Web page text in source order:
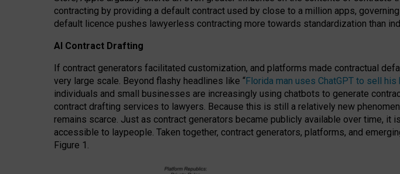
contracting by providing a default contract used by close to a million apps,
default licence pushes lawyerless contracting more towards standardization than
AI Contract Drafting
If contract generators facilitated customization, and platforms made contractual
very large scale. Beyond flashy headlines like “Florida man uses ChatGPT to sell his
individuals and small businesses are increasingly using chatbots to generate
contract drafting services to lawyers. Because this is still a relatively new
remains scarce. Just as contract generators became publicly available over time,
accessible to laypeople. Taken together, contract generators, platforms, and
Figure 1.